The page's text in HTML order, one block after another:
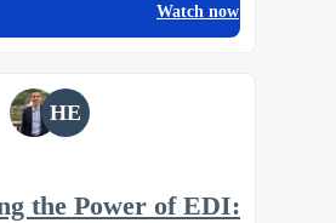
Watch now
HE
the Power of EDI: